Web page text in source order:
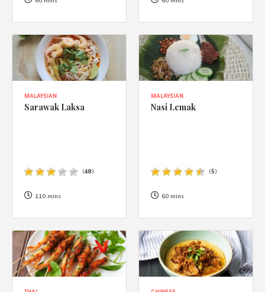
Privacy Policy.
MALAYSIAN
Sarawak Laksa
(48)
110 mins
MALAYSIAN
Nasi Lemak
(5)
60 mins